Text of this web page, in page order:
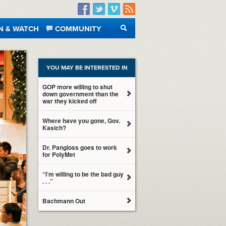
Facebook
TwitterVimeo
RSS
& WATCH
COMMUNITY
SEARCH
YOU MAY BE INTERESTED IN
GOP more willing to shut
down government than the
war they kicked off
Where have you gone, Gov.
Kasich?
Dr. Pangloss goes to work
for PolyMet
“I’m willing to be the bad guy
. . .”
Bachmann Out